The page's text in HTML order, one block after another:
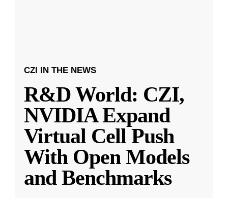
CZI IN THE NEWS
R&D World: CZI,
NVIDIA Expand
Virtual Cell Push
With Open Models
and Benchmarks